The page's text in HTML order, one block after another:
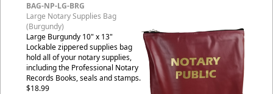
BAG-NP-LG-BRG
Large Notary Supplies Bag
(Burgundy)
Large Burgundy 10" x 13"
Lockable zippered supplies bag
hold all of your notary supplies,
including the Professional Notary
Records Books, seals and stamps.
$18.99